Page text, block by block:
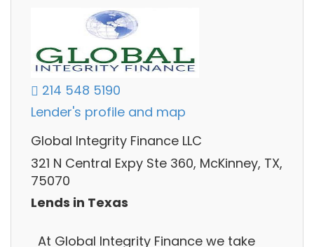
214 548 5190
Lender's profile and map
Global Integrity Finance LLC
321 N Central Expy Ste 360, McKinney, TX,
75070
Lends in Texas
At Global Integrity Finance we take